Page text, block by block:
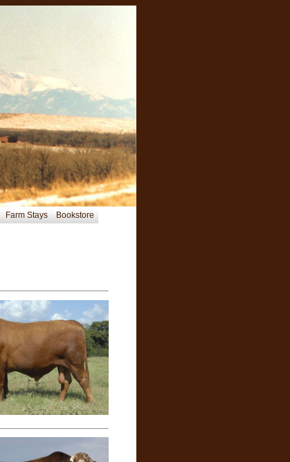
Farm Stays
Bookstore